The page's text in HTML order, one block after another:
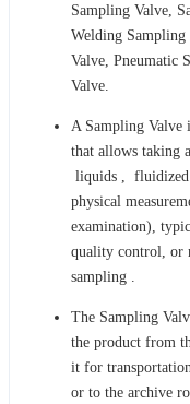
Sampling Valve,
Welding
Valve, Pneumatic
Valve.
A Sampling Valve
that allows taking
liquids , fluidized
physical
examination),
quality control, or
sampling .
The Sampling
the product from
it for
or to the archive